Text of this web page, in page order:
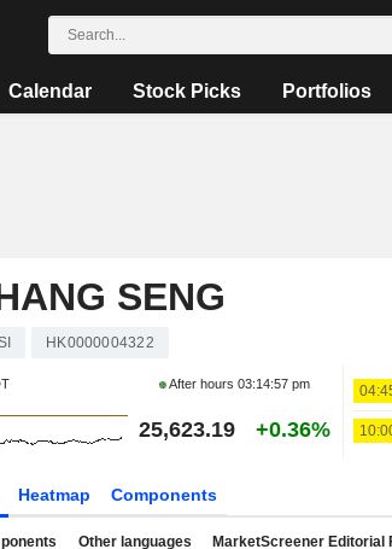
Calendar Stock Picks Portfolios
SENG
HK0000004322
After hours 03:14:57 pm
25,623.19 +0.36%
Heatmap Components
Other languages MarketScreener Editorial